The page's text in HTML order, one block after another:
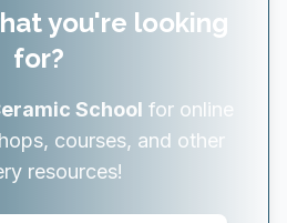
you're looking
for?
School for online
courses, and other
resources!